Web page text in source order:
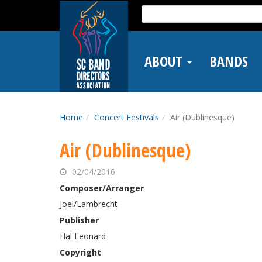
main
Search
for:
ABOUT BANDS
Home Concert Festivals Air (Dublinesque)
Air (Dublinesque)
02/04/2016
Composer/Arranger
Joel/Lambrecht
Publisher
Hal Leonard
Copyright